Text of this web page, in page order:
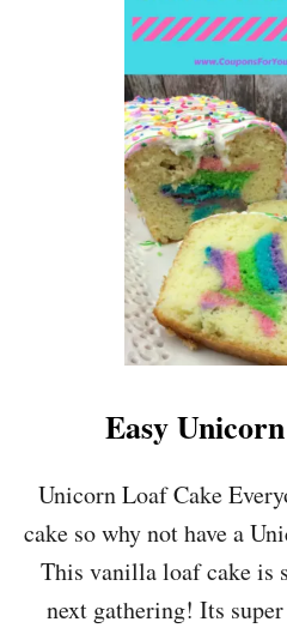
Easy
Unicorn Loaf Cake
cake so why not have a
This vanilla loaf cake is
next gathering! Its